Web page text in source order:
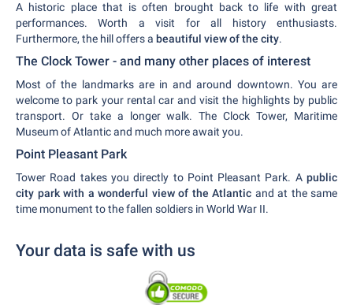
A historic place that is often brought back to life with great
performances. Worth a visit for all history enthusiasts.
Furthermore, the hill offers a beautiful view of the city.
The Clock Tower - and many other places of interest
Most of the landmarks are in and around downtown. You are
welcome to park your rental car and visit the highlights by public
transport. Or take a longer walk. The Clock Tower, Maritime
Museum of Atlantic and much more await you.
Point Pleasant Park
Tower Road takes you directly to Point Pleasant Park. A public
city park with a wonderful view of the Atlantic and at the same
time monument to the fallen soldiers in World War II.
Your data is safe with us